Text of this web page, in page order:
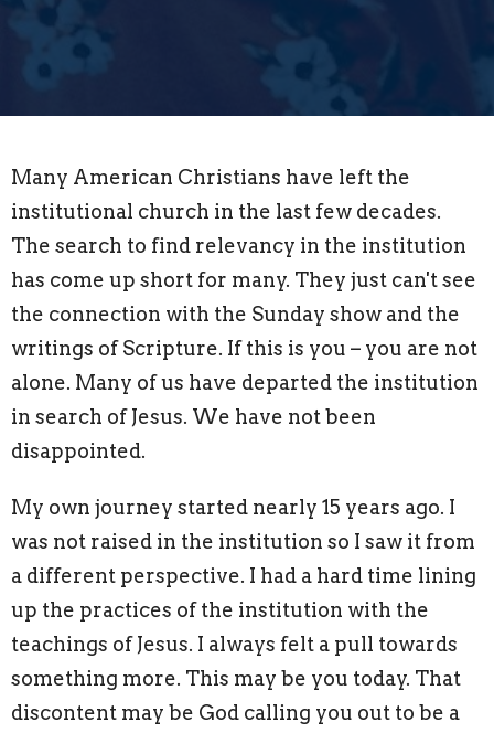
Many American Christians have left the
institutional church in the last few decades.
The search to find relevancy in the institution
has come up short for many. They just can't see
the connection with the Sunday show and the
writings of Scripture. If this is you – you are not
alone. Many of us have departed the institution
in search of Jesus. We have not been
disappointed.
My own journey started nearly 15 years ago. I
was not raised in the institution so I saw it from
a different perspective. I had a hard time lining
up the practices of the institution with the
teachings of Jesus. I always felt a pull towards
something more. This may be you today. That
discontent may be God calling you out to be a